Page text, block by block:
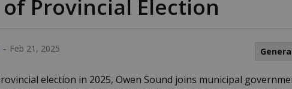
Provincial Election
- Feb 21, 2025
election in 2025, Owen Sound joins municipal